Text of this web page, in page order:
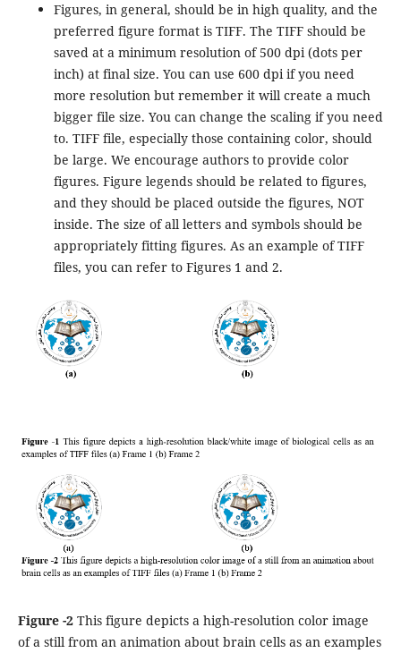
Figures, in general, should be in high quality, and the
preferred figure format is TIFF. The TIFF should be
saved at a minimum resolution of 500 dpi (dots per
inch) at final size. You can use 600 dpi if you need
more resolution but remember it will create a much
bigger file size. You can change the scaling if you need
to. TIFF file, especially those containing color, should
be large. We encourage authors to provide color
figures. Figure legends should be related to figures,
and they should be placed outside the figures, NOT
inside. The size of all letters and symbols should be
appropriately fitting figures. As an example of TIFF
files, you can refer to Figures 1 and 2.
Figure -2 This figure depicts a high-resolution color image
of a still from an animation about brain cells as an examples